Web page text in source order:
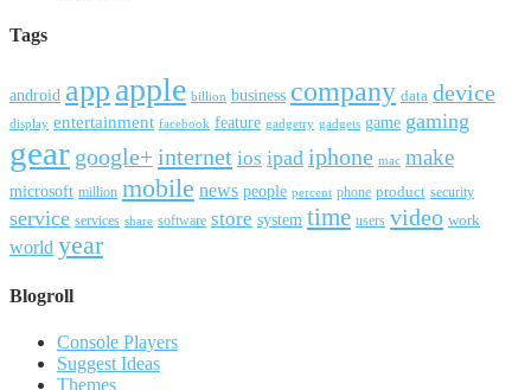
Tags
android app apple billion business company data device
display entertainment facebook feature gadgetry gadgets game gaming
gear google+internet ios ipad iphone mac make
microsoft million mobile news people percent phone product security
service services share software store system time users video work
world year
Blogroll
Console Players
Suggest Ideas
Themes